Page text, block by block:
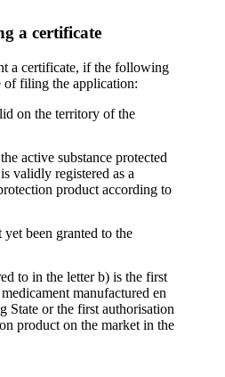
a certificate
a certificate, if the following
of filing the application:
on the territory of the
active substance protected
validly registered as a
product according to
been granted to the
to in the letter b) is the first
manufactured en
State or the first authorisation
product on the market in the